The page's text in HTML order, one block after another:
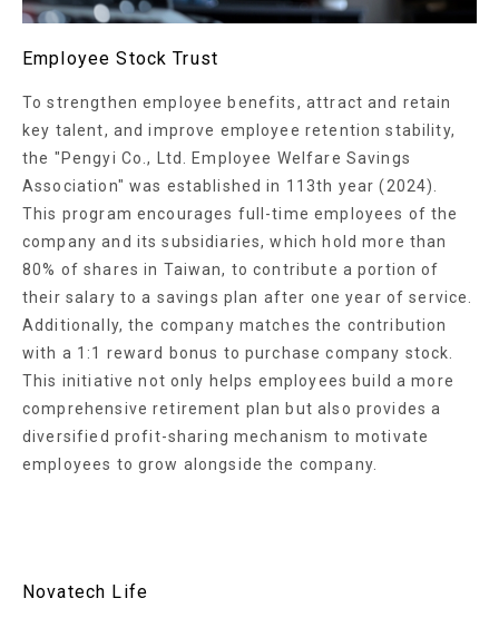
Employee Stock Trust
To strengthen employee benefits, attract and retain
key talent, and improve employee retention stability,
the "Pengyi Co., Ltd. Employee Welfare Savings
Association" was established in 113th year (2024).
This program encourages full-time employees of the
company and its subsidiaries, which hold more than
80% of shares in Taiwan, to contribute a portion of
their salary to a savings plan after one year of service.
Additionally, the company matches the contribution
with a 1:1 reward bonus to purchase company stock.
This initiative not only helps employees build a more
comprehensive retirement plan but also provides a
diversified profit-sharing mechanism to motivate
employees to grow alongside the company.
Novatech Life